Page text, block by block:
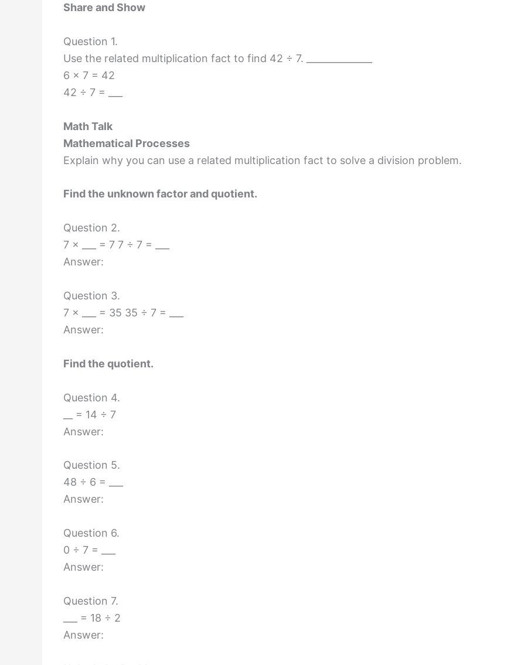
Share and Show
Question 1.
Use the related multiplication fact to find 42 ÷ 7. ______________
6 × 7 = 42
42 ÷ 7 = ___
Math Talk
Mathematical Processes
Explain why you can use a related multiplication fact to solve a division problem.
Find the unknown factor and quotient.
Question 2.
7 × ___ = 7 7 ÷ 7 = ___
Answer:
Question 3.
7 × ___ = 35 35 ÷ 7 = ___
Answer:
Find the quotient.
Question 4.
__ = 14 ÷ 7
Answer:
Question 5.
48 ÷ 6 = ___
Answer:
Question 6.
0 ÷ 7 = ___
Answer:
Question 7.
___ = 18 ÷ 2
Answer: